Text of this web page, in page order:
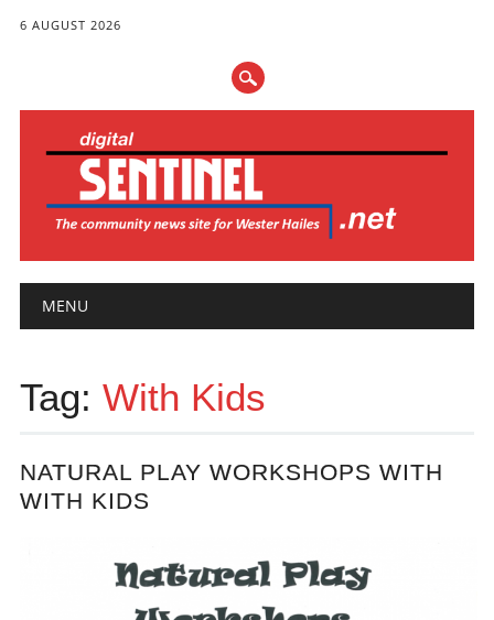
6 AUGUST 2026
Main menu
MENU
Tag: With Kids
NATURAL PLAY WORKSHOPS WITH
WITH KIDS